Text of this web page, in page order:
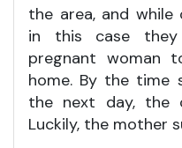
the area, and while
in this case
pregnant woman
home. By the time
the next day, the
Luckily, the mother